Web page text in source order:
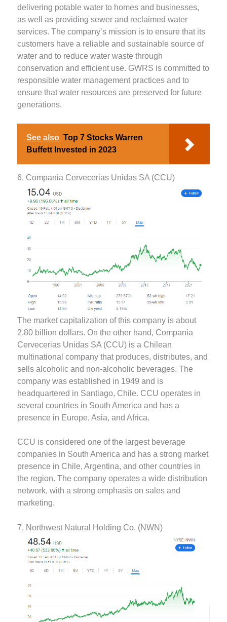
delivering potable water to homes and businesses,
as well as providing sewer and reclaimed water
services. The company’s mission is to ensure that its
customers have a reliable and sustainable source of
water and to reduce water waste through
conservation and efficient use. GWRS is committed to
responsible water management practices and to
ensure that water resources are preserved for future
generations.
See also Top 7 Stocks Warren
Buffett Invested in 2023
6. Compania Cervecerias Unidas SA (CCU)
The market capitalization of this company is about
2.80 billion dollars. On the other hand, Compania
Cervecerias Unidas SA (CCU) is a Chilean
multinational company that produces, distributes, and
sells alcoholic and non-alcoholic beverages. The
company was established in 1949 and is
headquartered in Santiago, Chile. CCU operates in
several countries in South America and has a
presence in Europe, Asia, and Africa.
CCU is considered one of the largest beverage
companies in South America and has a strong market
presence in Chile, Argentina, and other countries in
the region. The company operates a wide distribution
network, with a strong emphasis on sales and
marketing.
7. Northwest Natural Holding Co. (NWN)